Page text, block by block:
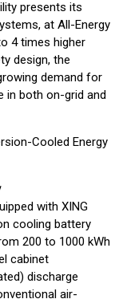
presents its
at All-Energy
4 times higher
design, the
demand for
in both on-grid and
Cooled Energy
with XING
cooling battery
200 to 1000 kWh
cabinet
discharge
air-